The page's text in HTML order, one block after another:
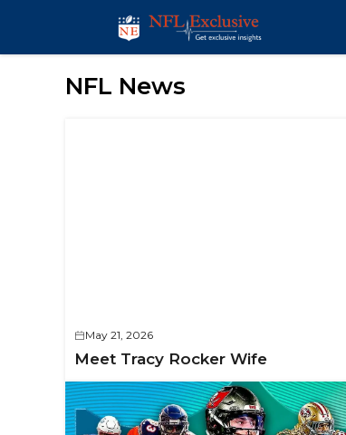
content
NFL News
May 21, 2026
Meet Tracy Rocker Wife